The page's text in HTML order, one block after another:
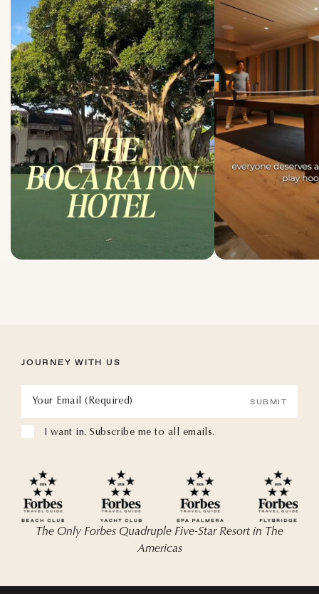
JOURNEY WITH US
Your Email (Required) SUBMIT
I want in. Subscribe me to all emails.
The Only Forbes Quadruple Five-Star Resort in The
Americas